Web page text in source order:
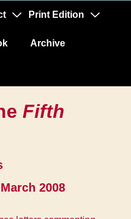
Print Edition
Archive
Fifth
2008